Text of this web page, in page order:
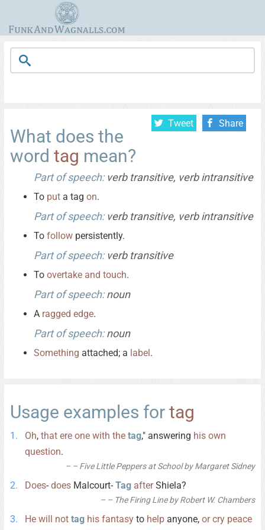
Tweet Share
What does the
word tag mean?
Part of speech:verb transitive, verb intransitive
To put a tag on.
Part of speech:verb transitive, verb intransitive
To follow persistently.
Part of speech:verb transitive
To overtake and touch.
Part of speech:noun
A ragged edge.
Part of speech:noun
Something attached; a label.
Usage examples for tag
Oh, that ere one with the tag," answering his own
question.
– Five Little Peppers at School by Margaret Sidney
Does- does Malcourt- Tag afterShiela?
– The Firing Line by Robert W. Chambers
He will not tag his fantasy to help anyone, or cry peace